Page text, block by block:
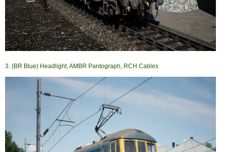
3. (BR Blue) Headlight, AMBR Pantograph, RCH Cables